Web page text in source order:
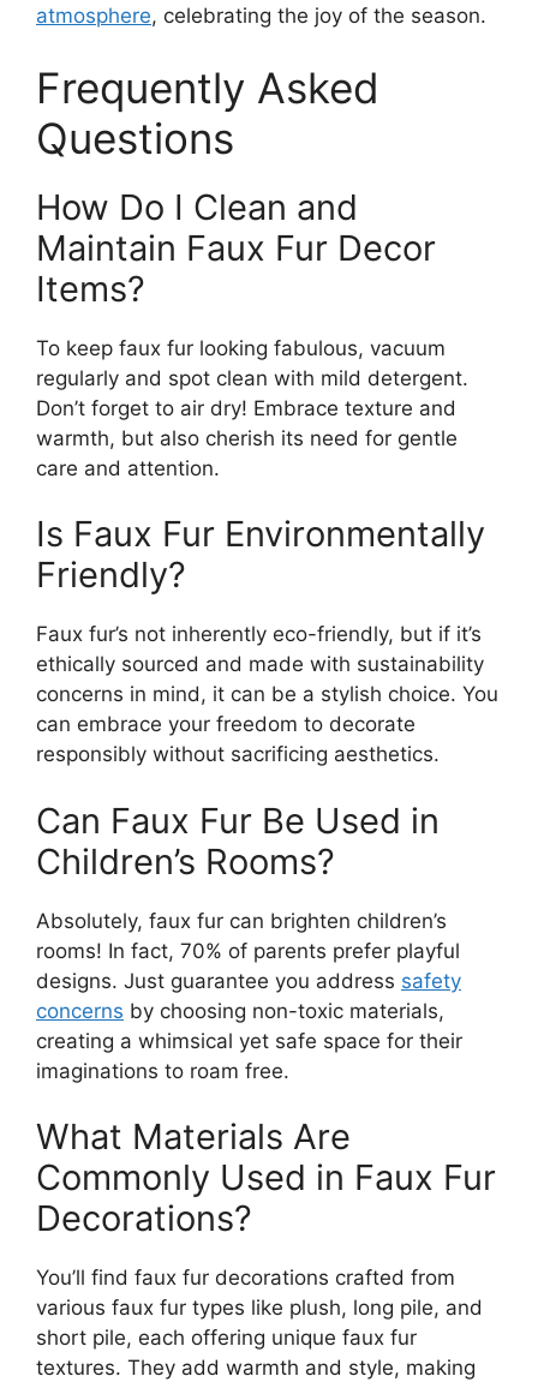
atmosphere, celebrating the joy of the season.
Frequently Asked
Questions
How Do I Clean and
Maintain Faux Fur Decor
Items?
To keep faux fur looking fabulous, vacuum
regularly and spot clean with mild detergent.
Don’t forget to air dry! Embrace texture and
warmth, but also cherish its need for gentle
care and attention.
Is Faux Fur Environmentally
Friendly?
Faux fur’s not inherently eco-friendly, but if it’s
ethically sourced and made with sustainability
concerns in mind, it can be a stylish choice. You
can embrace your freedom to decorate
responsibly without sacrificing aesthetics.
Can Faux Fur Be Used in
Children’s Rooms?
Absolutely, faux fur can brighten children’s
rooms! In fact, 70% of parents prefer playful
designs. Just guarantee you address safety
concerns by choosing non-toxic materials,
creating a whimsical yet safe space for their
imaginations to roam free.
What Materials Are
Commonly Used in Faux Fur
Decorations?
You’ll find faux fur decorations crafted from
various faux fur types like plush, long pile, and
short pile, each offering unique faux fur
textures. They add warmth and style, making